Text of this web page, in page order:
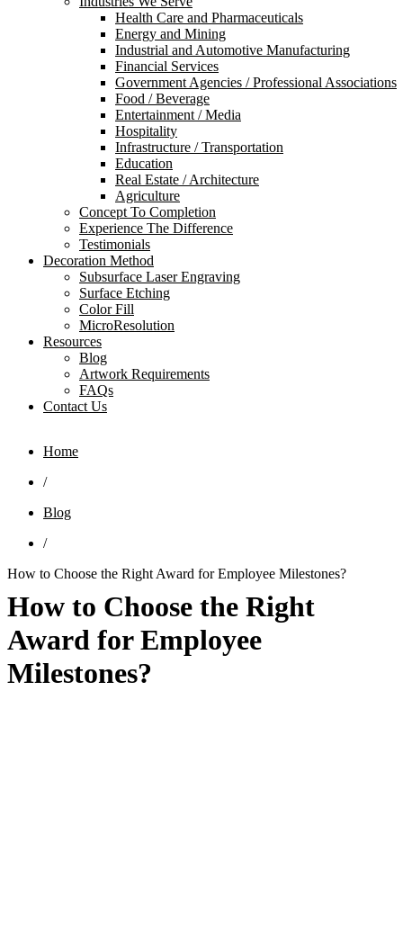
Health Care and Pharmaceuticals
Energy and Mining
Industrial and Automotive Manufacturing
Financial Services
Government Agencies / Professional Associations
Food / Beverage
Entertainment / Media
Hospitality
Infrastructure / Transportation
Education
Real Estate / Architecture
Agriculture
Concept To Completion
Experience The Difference
Testimonials
Decoration Method
Subsurface Laser Engraving
Surface Etching
Color Fill
MicroResolution
Resources
Blog
Artwork Requirements
FAQs
Contact Us
Home
/
Blog
/
How to Choose the Right Award for Employee Milestones?
How to Choose the Right
Award for Employee
Milestones?